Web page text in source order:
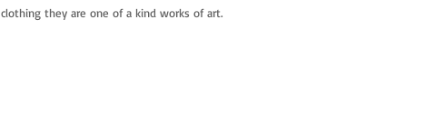
clothing they are one of a kind works of art.